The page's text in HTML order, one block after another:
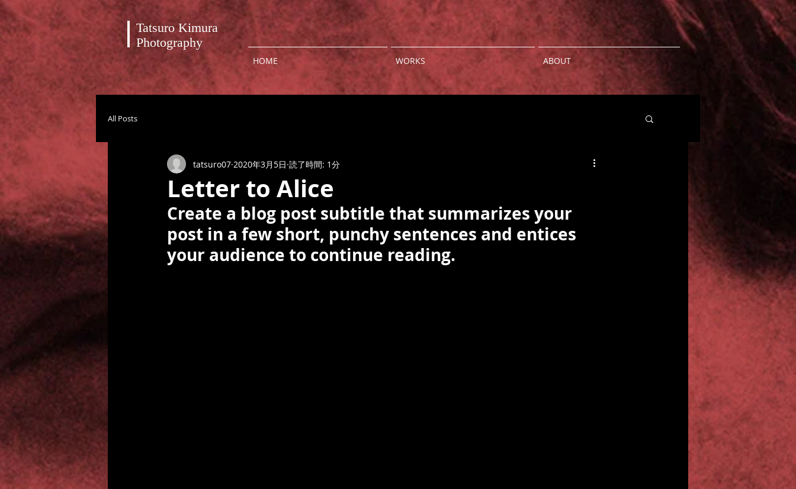
Tatsuro Kimura
Photography
HOME WORKS ABOUT
All Posts
Letter to Alice
tatsuro07 2020年3月5日 読了時間: 1分
Create a blog post subtitle that summarizes your
post in a few short, punchy sentences and entices
your audience to continue reading.